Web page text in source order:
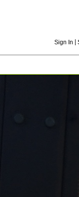
Sign In